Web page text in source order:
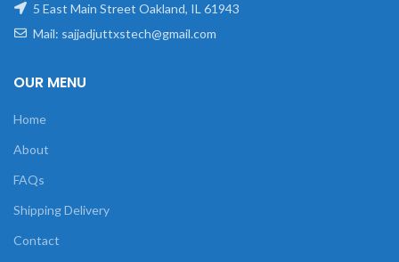
5 East Main Street Oakland, IL 61943
Mail: sajjadjuttxstech@gmail.com
OUR MENU
Home
About
FAQs
Shipping Delivery
Contact